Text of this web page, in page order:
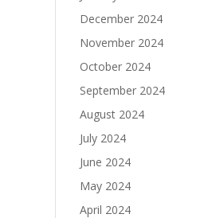
December 2024
November 2024
October 2024
September 2024
August 2024
July 2024
June 2024
May 2024
April 2024